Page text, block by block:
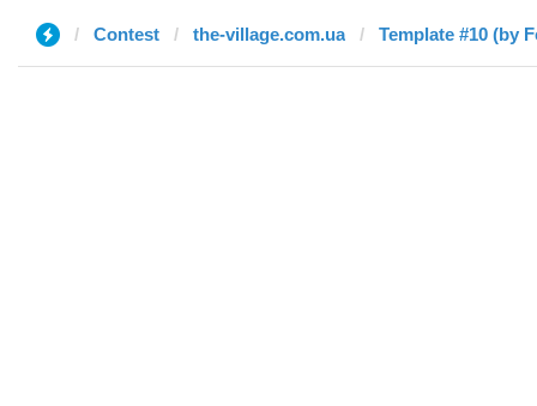
Contest the-village.com.ua Template #10 (by